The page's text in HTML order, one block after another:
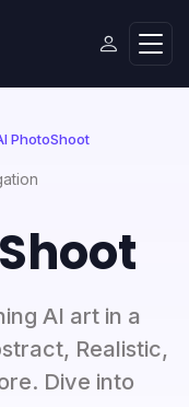
PhotoShoot
AI art in a
Realistic,
Dive into